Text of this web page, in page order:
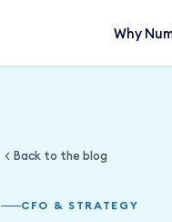
Why
Back to the blog
CFO & STRATEGY